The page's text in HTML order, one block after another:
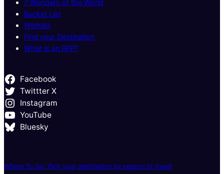
7 Wonders of the World
Bucket List
Wishlist
Find your Destination
What is an RFP?
Facebook
Twittter X
Instagram
YouTube
Bluesky
Where To Go: Pick your destination by season of travel